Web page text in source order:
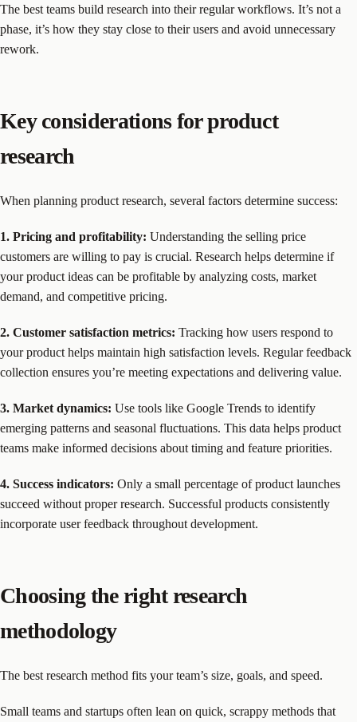
The best teams build research into their regular workflows. It’s not a
phase, it’s how they stay close to their users and avoid unnecessary
rework.
Key considerations for product
research
When planning product research, several factors determine success:
1. Pricing and profitability: Understanding the selling price
customers are willing to pay is crucial. Research helps determine if
your product ideas can be profitable by analyzing costs, market
demand, and competitive pricing.
2. Customer satisfaction metrics: Tracking how users respond to
your product helps maintain high satisfaction levels. Regular feedback
collection ensures you’re meeting expectations and delivering value.
3. Market dynamics: Use tools like Google Trends to identify
emerging patterns and seasonal fluctuations. This data helps product
teams make informed decisions about timing and feature priorities.
4. Success indicators: Only a small percentage of product launches
succeed without proper research. Successful products consistently
incorporate user feedback throughout development.
Choosing the right research
methodology
The best research method fits your team’s size, goals, and speed.
Small teams and startups often lean on quick, scrappy methods that